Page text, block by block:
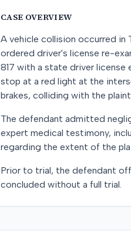
CASE OVERVIEW
A vehicle collision occurred in
ordered driver's license re-
817 with a state driver license
stop at a red light at the
brakes, colliding with the
The defendant admitted
expert medical testimony,
regarding the extent of the
Prior to trial, the defendant
concluded without a full trial.